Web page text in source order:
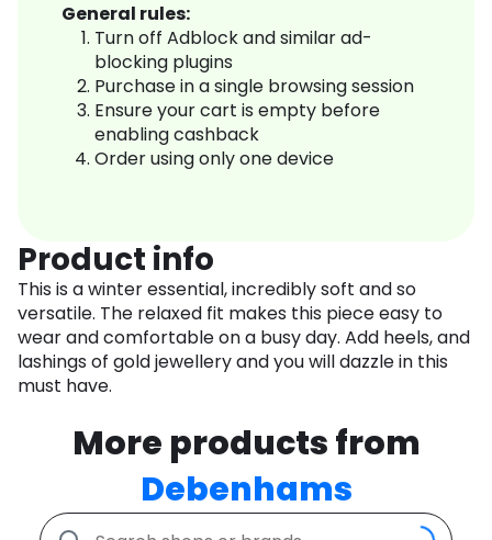
General rules:
Turn off Adblock and similar ad-
blocking plugins
Purchase in a single browsing session
Ensure your cart is empty before
enabling cashback
Order using only one device
Product info
This is a winter essential, incredibly soft and so
versatile. The relaxed fit makes this piece easy to
wear and comfortable on a busy day. Add heels, and
lashings of gold jewellery and you will dazzle in this
must have.
More products from
Debenhams